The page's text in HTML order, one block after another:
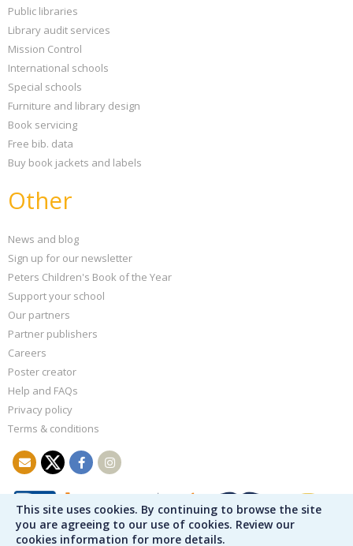
This site uses cookies. By continuing to browse the site
you are agreeing to our use of cookies. Review our
cookies information for more details.
Public libraries
Library audit services
Mission Control
International schools
Special schools
Furniture and library design
Book servicing
Free bib. data
Buy book jackets and labels
Other
News and blog
Sign up for our newsletter
Peters Children's Book of the Year
Support your school
Our partners
Partner publishers
Careers
Poster creator
Help and FAQs
Privacy policy
Terms & conditions